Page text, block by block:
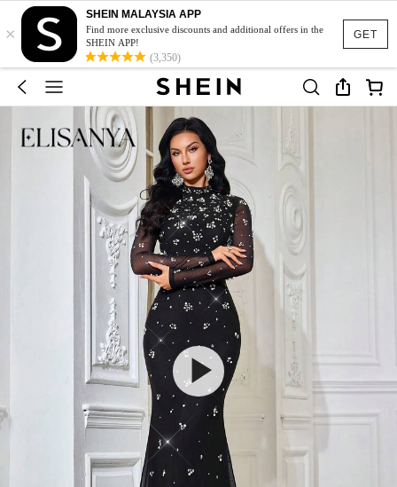
GET
×
SHEIN MALAYSIA APP
Find more exclusive discounts and additional offers in the
SHEIN APP!
(3,350)